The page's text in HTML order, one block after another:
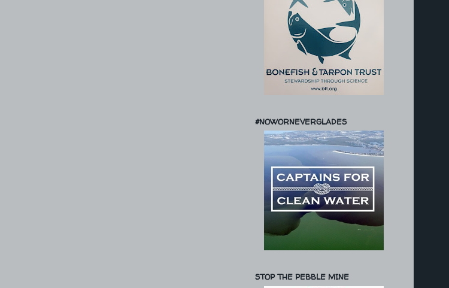
#NOWORNEVERGLADES
STOP THE PEBBLE MINE